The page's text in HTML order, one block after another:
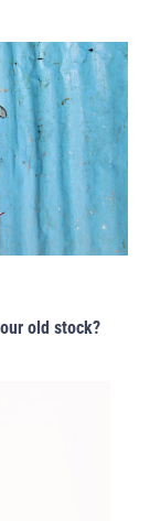
old stock?